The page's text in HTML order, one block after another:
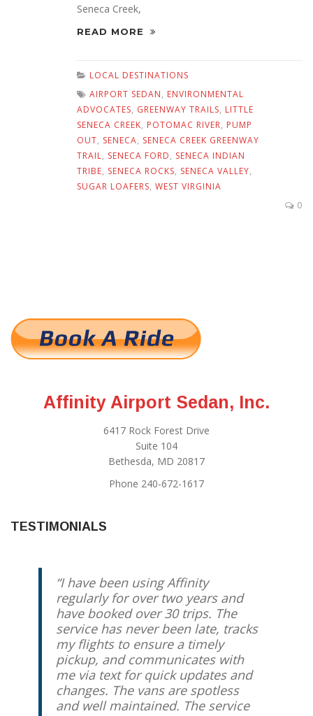
Seneca Creek,
READ MORE
LOCAL DESTINATIONS
AIRPORT SEDAN, ENVIRONMENTAL
ADVOCATES, GREENWAY TRAILS, LITTLE
SENECA CREEK, POTOMAC RIVER, PUMP
OUT, SENECA, SENECA CREEK GREENWAY
TRAIL, SENECA FORD, SENECA INDIAN
TRIBE, SENECA ROCKS, SENECA VALLEY,
SUGAR LOAFERS, WEST VIRGINIA
0
Affinity Airport Sedan, Inc.
6417 Rock Forest Drive
Suite 104
Bethesda, MD 20817
Phone 240-672-1617
TESTIMONIALS
I have been using Affinity
regularly for over two years and
have booked over 30 trips. The
service has never been late, tracks
my flights to ensure a timely
pickup, and communicates with
me via text for quick updates and
changes. The vans are spotless
and well maintained. The service